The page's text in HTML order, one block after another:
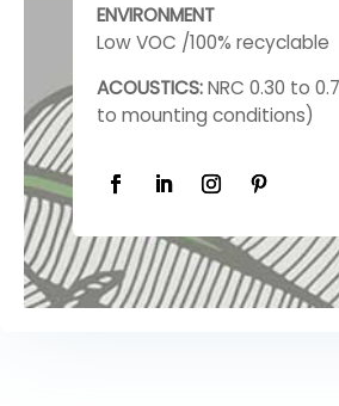
ENVIRONMENT
Low VOC /100% recyclable
ACOUSTICS:NRC 0.30 to
to mounting conditions)